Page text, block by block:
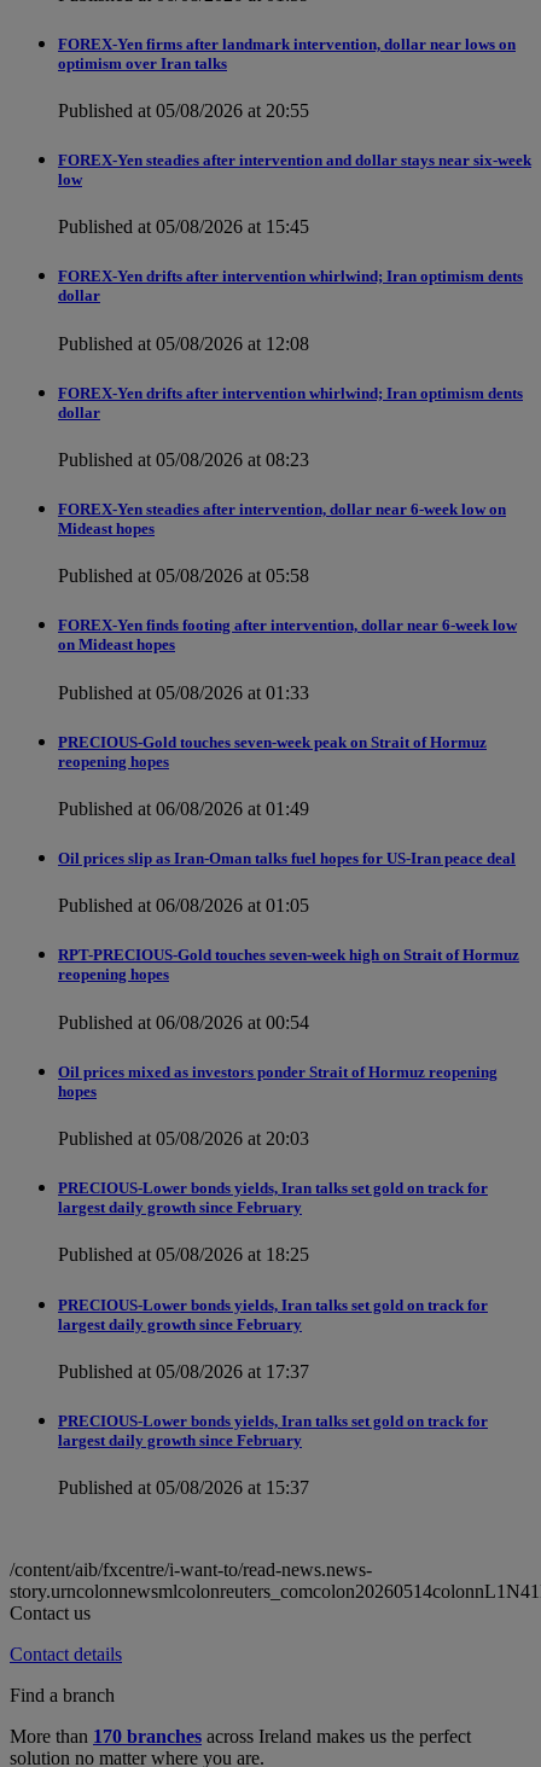
FOREX-Yen firms after landmark intervention, dollar near lows on
optimism over Iran talks
Published at 05/08/2026 at 20:55
FOREX-Yen steadies after intervention and dollar stays near six-week
low
Published at 05/08/2026 at 15:45
FOREX-Yen drifts after intervention whirlwind; Iran optimism dents
dollar
Published at 05/08/2026 at 12:08
FOREX-Yen drifts after intervention whirlwind; Iran optimism dents
dollar
Published at 05/08/2026 at 08:23
FOREX-Yen steadies after intervention, dollar near 6-week low on
Mideast hopes
Published at 05/08/2026 at 05:58
FOREX-Yen finds footing after intervention, dollar near 6-week low
on Mideast hopes
Published at 05/08/2026 at 01:33
PRECIOUS-Gold touches seven-week peak on Strait of Hormuz
reopening hopes
Published at 06/08/2026 at 01:49
Oil prices slip as Iran-Oman talks fuel hopes for US-Iran peace deal
Published at 06/08/2026 at 01:05
RPT-PRECIOUS-Gold touches seven-week high on Strait of Hormuz
reopening hopes
Published at 06/08/2026 at 00:54
Oil prices mixed as investors ponder Strait of Hormuz reopening
hopes
Published at 05/08/2026 at 20:03
PRECIOUS-Lower bonds yields, Iran talks set gold on track for
largest daily growth since February
Published at 05/08/2026 at 18:25
PRECIOUS-Lower bonds yields, Iran talks set gold on track for
largest daily growth since February
Published at 05/08/2026 at 17:37
PRECIOUS-Lower bonds yields, Iran talks set gold on track for
largest daily growth since February
Published at 05/08/2026 at 15:37
/content/aib/fxcentre/i-want-to/read-news.news-
Contact us
Contact details
Find a branch
More than 170 branches across Ireland makes us the perfect
solution no matter where you are.